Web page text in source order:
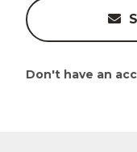
Don't have an